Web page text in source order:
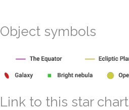
Object symbols
Link to this star chart